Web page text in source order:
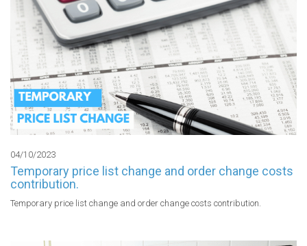
04/10/2023
Temporary price list change and order change costs
contribution.
Temporary price list change and order change costs contribution.